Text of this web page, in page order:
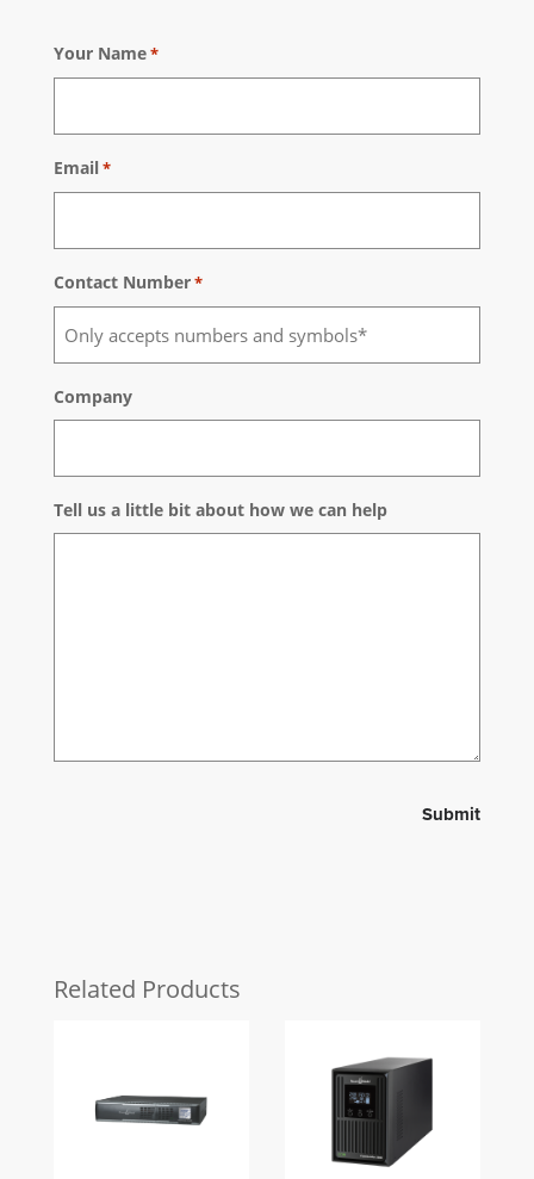
Your Name*
Email*
Contact Number*
Company
Tell us a little bit about how we can help
Related Products